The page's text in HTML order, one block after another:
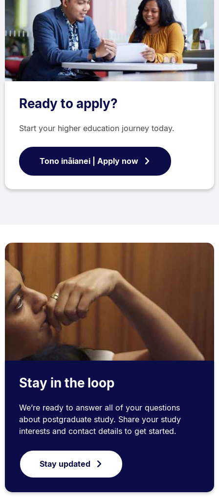
Ready to apply?
Start your higher education journey today.
Tono ināianei | Apply now
Stay in the loop
We’re ready to answer all of your questions
about postgraduate study. Share your study
interests and contact details to get started.
Stay updated